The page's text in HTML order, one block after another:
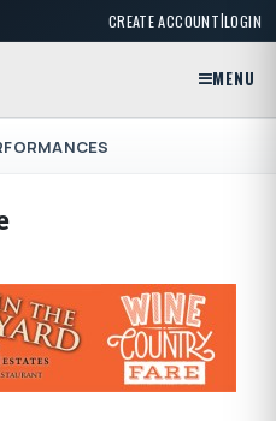
CREATE ACCOUNT|LOGIN
MENU